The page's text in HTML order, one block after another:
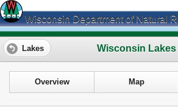
Wisconsin Department of Natural
Wisconsin Lakes
Lakes
Overview Map